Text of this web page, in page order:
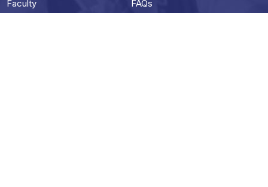
Faculty
FAQs